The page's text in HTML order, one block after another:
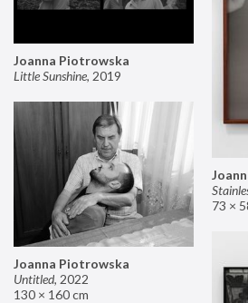
73 ×
Joanna Piotrowska
Little Sunshine, 2019
Joanna Piotrowska
Untitled, 2022
130 × 160 cm